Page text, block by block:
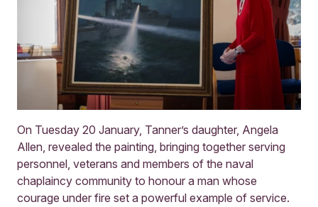
On Tuesday 20 January, Tanner’s daughter, Angela
Allen, revealed the painting, bringing together serving
personnel, veterans and members of the naval
chaplaincy community to honour a man whose
courage under fire set a powerful example of service.